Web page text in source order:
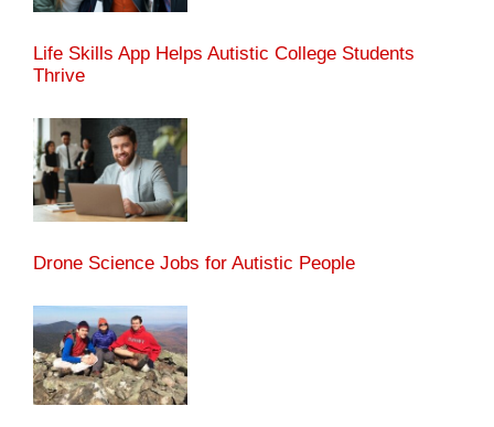
Life Skills App Helps Autistic College Students
Thrive
Drone Science Jobs for Autistic People